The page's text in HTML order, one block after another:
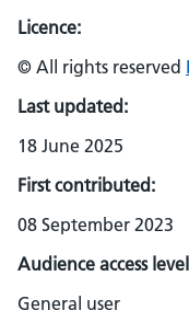
Licence:
© All rights reserved
Last updated:
18 June 2025
First contributed:
08 September 2023
Audience access
General user